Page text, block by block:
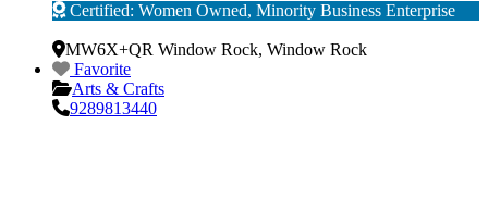
Certified: Women Owned, Minority Business Enterprise
MW6X+QR Window Rock, Window Rock
Favorite
Arts & Crafts
9289813440